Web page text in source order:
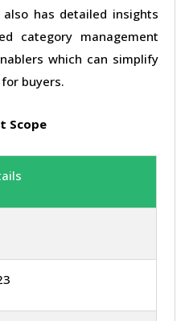
has detailed insights
category management
which can simplify
buyers.
Scope